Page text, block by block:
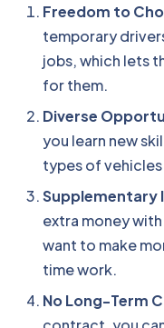
Freedom to
temporary
jobs, which lets
for them.
Diverse
you learn new
types of
Supplementary
extra money
want to make
time work.
No Long-Term